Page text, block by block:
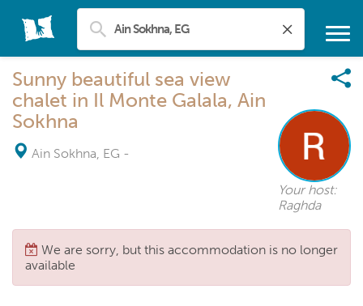
Sunny beautiful sea view
chalet in Il Monte Galala, Ain
Sokhna
Ain Sokhna, EG -
Your host:
Raghda
We are sorry, but this accommodation is no longer
available